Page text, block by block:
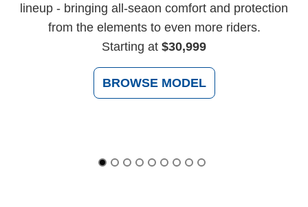
lineup - bringing all-seaon comfort and protection
from the elements to even more riders.
Starting at $30,999
BROWSE MODEL